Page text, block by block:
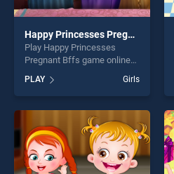
Happy Princesses Pregnant Bffs
Play Happy Princesses
Pregnant Bffs game online
Happy Princesses Pregnant
Bffs stands out as one of
our top skill games, offering
endless entertainment, is
perfect for players seeking
fun and challenge....
PLAY Girls